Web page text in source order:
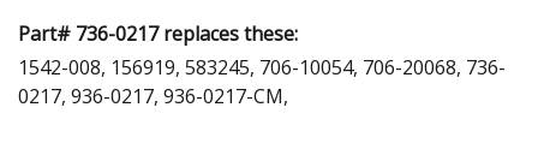
Part# 736-0217 replaces these:
1542-008, 156919, 583245, 706-10054, 706-20068, 736-
0217, 936-0217, 936-0217-CM,